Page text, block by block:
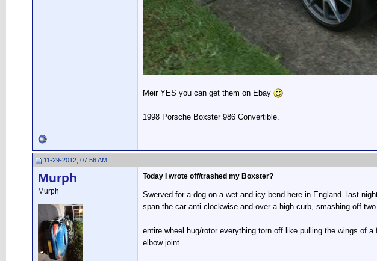
Meir YES you can get them on Ebay
1998 Porsche Boxster 986 Convertible.
11-29-2012, 07:56 AM
Murph
Murph
Today I wrote off/trashed my Boxster?
Swerved for a dog on a wet and icy bend here in England. last
span the car anti clockwise and over a high curb, smashing off
entire wheel hug/rotor everything torn off like pulling the wings of
elbow joint.